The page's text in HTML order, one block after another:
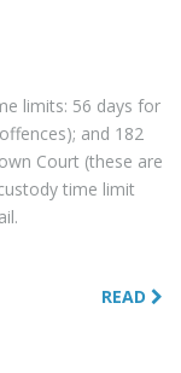
limits: 56 days for
and 182
Court (these are
time limit
READ